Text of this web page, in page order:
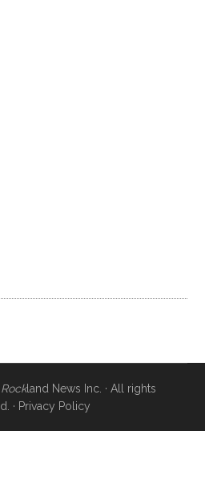
Rockland News Inc. · All rights
· Privacy Policy